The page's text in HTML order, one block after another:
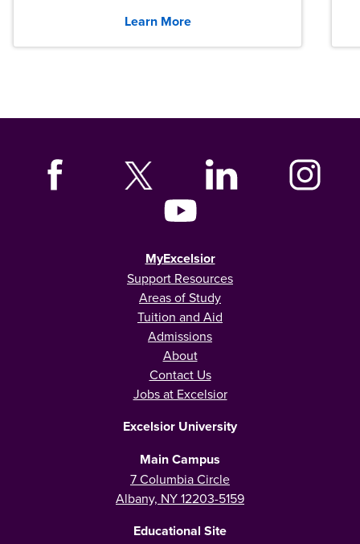
Learn More
MyExcelsior
Support Resources
Areas of Study
Tuition and Aid
Admissions
About
Contact Us
Jobs at Excelsior
Excelsior University
Main Campus
7 Columbia Circle
Albany, NY 12203-5159
Educational Site